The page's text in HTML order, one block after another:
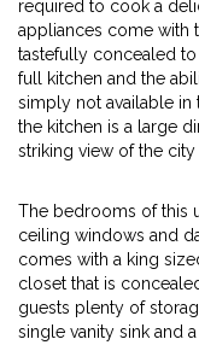
required to cook a
appliances come with
tastefully concealed
full kitchen and the
simply not available in
the kitchen is a large
striking view of the city
The bedrooms of this
ceiling windows and
comes with a king
closet that is
guests plenty of
single vanity sink and